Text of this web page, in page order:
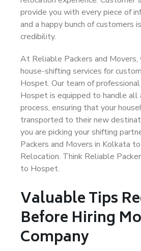
provide you with every piece of
and a happy bunch of customers
credibility.
At Reliable Packers and
house-shifting services for
Hospet. Our team of
Hospet is equipped to handle all
process, ensuring that your
transported to their new
you are picking your shifting
Packers and Movers in Kolkata
Relocation. Think Reliable
to Hospet.
Valuable Tips
Before Hiring
Company